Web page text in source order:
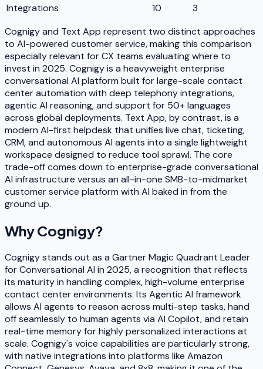
Integrations
10
3
Cognigy and Text App represent two distinct approaches
to AI-powered customer service, making this comparison
especially relevant for CX teams evaluating where to
invest in 2025. Cognigy is a heavyweight enterprise
conversational AI platform built for large-scale contact
center automation with deep telephony integrations,
agentic AI reasoning, and support for 50+ languages
across global deployments. Text App, by contrast, is a
modern AI-first helpdesk that unifies live chat, ticketing,
CRM, and autonomous AI agents into a single lightweight
workspace designed to reduce tool sprawl. The core
trade-off comes down to enterprise-grade conversational
AI infrastructure versus an all-in-one SMB-to-midmarket
customer service platform with AI baked in from the
ground up.
WhyCognigy?
Cognigy stands out as a Gartner Magic Quadrant Leader
for Conversational AI in 2025, a recognition that reflects
its maturity in handling complex, high-volume enterprise
contact center environments. Its Agentic AI framework
allows AI agents to reason across multi-step tasks, hand
off seamlessly to human agents via AI Copilot, and retain
real-time memory for highly personalized interactions at
scale. Cognigy's voice capabilities are particularly strong,
with native integrations into platforms like Amazon